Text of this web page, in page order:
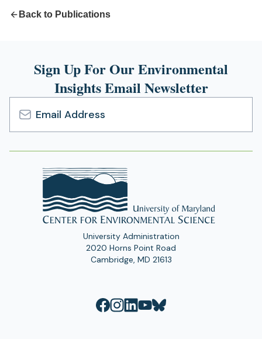
Back to Publications
Sign Up For Our Environmental
Insights Email Newsletter
Email
Address
University Administration
2020 Horns Point Road
Cambridge, MD 21613